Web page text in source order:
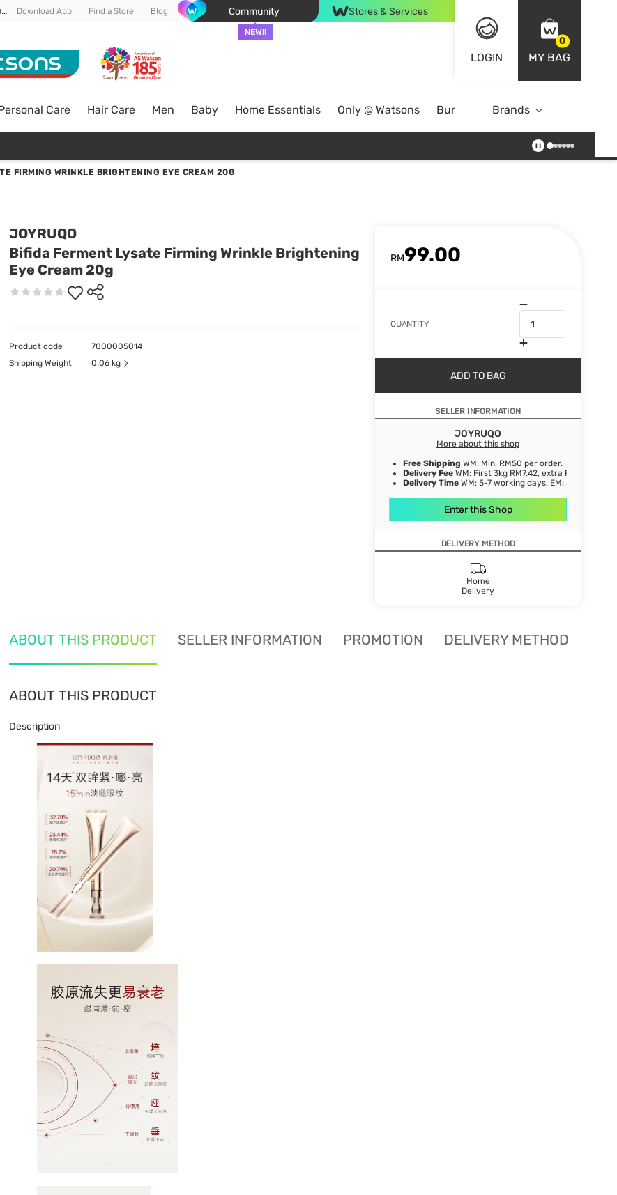
Enjoy FREE DELIVERY min spend of RM 100* (WM) *T&Cs apply Download App Find a Store Blog Community
NEW!!
Stores & Services
LOGIN
0
MY BAG
Care Hair Care Men Baby Home Essentials Only @ Watsons Bundle DealsBrands
FIRMING WRINKLE BRIGHTENING EYE CREAM 20G
JOYRUQO
Bifida Ferment Lysate Firming Wrinkle Brightening
Eye Cream 20g
RM99.00
QUANTITY
ADD TO BAG
SELLER INFORMATION
JOYRUQO
More about this shop
Free Shipping WM: Min. RM50 per order.
Delivery Fee WM: First 3kg RM7.42, extra RM1.06/ kg.
Delivery Time WM: 5-7 working days. EM: 5-8 working
Enter this Shop
DELIVERY METHOD
Home
Delivery
Product code
7000005014
Shipping Weight
0.06 kg
ABOUT THIS PRODUCT SELLER INFORMATION PROMOTION DELIVERY METHOD
ABOUT THIS PRODUCT
Description